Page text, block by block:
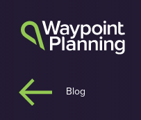
content
Blog